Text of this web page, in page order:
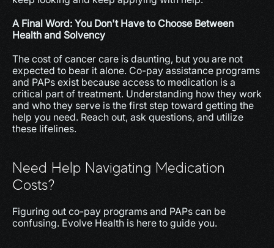
A Final Word: You Don't Have to Choose Between
Health and Solvency
The cost of cancer care is daunting, but you are not
expected to bear it alone. Co-pay assistance programs
and PAPs exist because access to medication is a
critical part of treatment. Understanding how they work
and who they serve is the first step toward getting the
help you need. Reach out, ask questions, and utilize
these lifelines.
Need Help Navigating Medication
Costs?
Figuring out co-pay programs and PAPs can be
confusing. Evolve Health is here to guide you.